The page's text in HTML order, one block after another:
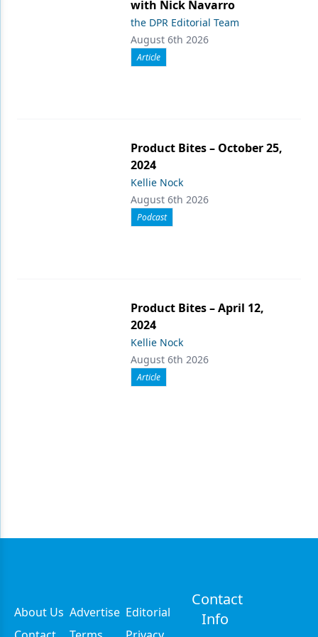
with Nick Navarro
the DPR Editorial Team
August 6th 2026
Article
Product Bites – October 25,
2024
Kellie Nock
August 6th 2026
Podcast
Product Bites – April 12,
2024
Kellie Nock
August 6th 2026
Article
About Us Advertise Editorial
Contact
Info